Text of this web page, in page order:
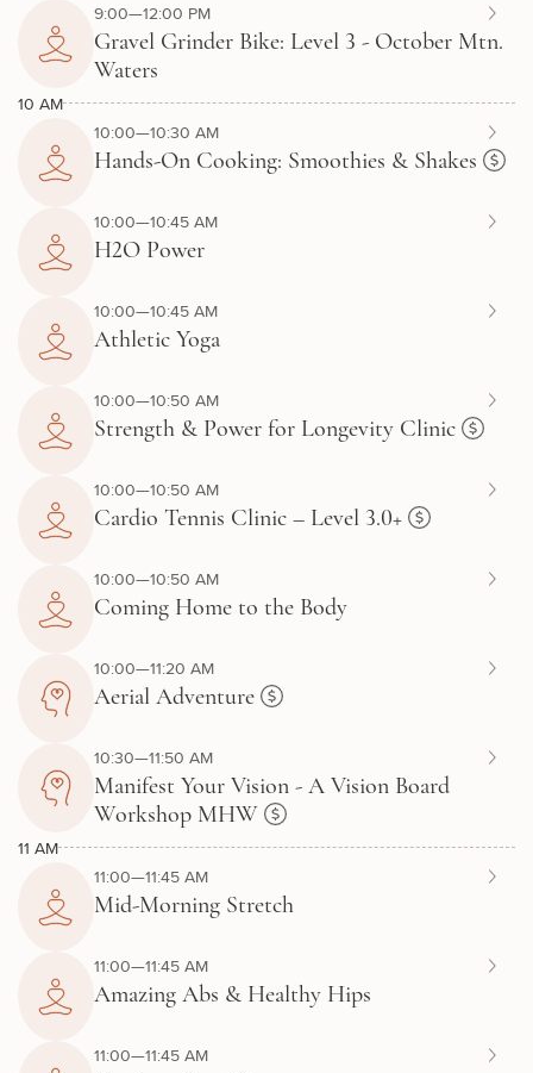
9:00—12:00 PM
Gravel Grinder Bike: Level 3 - October Mtn.
Waters
10 AM
10:00—10:30 AM
Hands-On Cooking: Smoothies & Shakes
10:00—10:45 AM
H2O Power
10:00—10:45 AM
Athletic Yoga
10:00—10:50 AM
Strength & Power for Longevity Clinic
10:00—10:50 AM
Cardio Tennis Clinic – Level 3.0+
10:00—10:50 AM
Coming Home to the Body
10:00—11:20 AM
Aerial Adventure
10:30—11:50 AM
Manifest Your Vision - A Vision Board
Workshop MHW
11 AM
11:00—11:45 AM
Mid-Morning Stretch
11:00—11:45 AM
Amazing Abs & Healthy Hips
11:00—11:45 AM